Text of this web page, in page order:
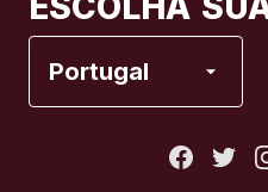
Portugal